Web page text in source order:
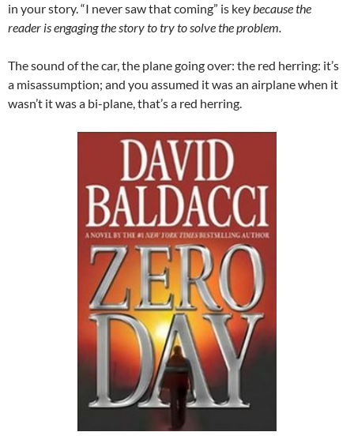
in your story. “I never saw that coming” is keybecause the
reader is engaging the story to try to solve the problem.
The sound of the car, the plane going over: the red herring: it’s
a misassumption; and you assumed it was an airplane when it
wasn’t it was a bi-plane, that’s a red herring.